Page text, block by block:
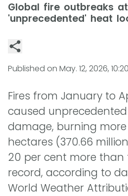
Global fire outbreaks
'unprecedented' heat
Published on May. 12, 2026,
Fires from January to
caused
damage, burning
hectares (370.66
20 per cent more than
record, according to
World Weather